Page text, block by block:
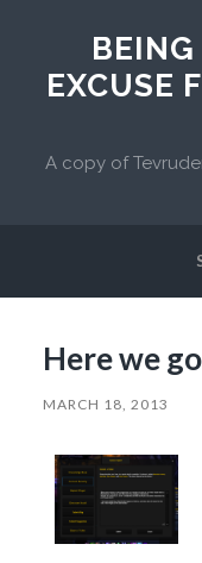
EXCUSE
A copy of
Here we
MARCH 18, 2013